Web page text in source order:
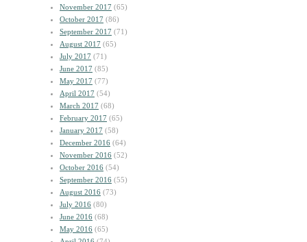
November 2017 (65)
October 2017 (86)
September 2017 (71)
August 2017 (65)
July 2017 (71)
June 2017 (85)
May 2017 (77)
April 2017 (54)
March 2017 (68)
February 2017 (65)
January 2017 (58)
December 2016 (64)
November 2016 (52)
October 2016 (54)
September 2016 (55)
August 2016 (73)
July 2016 (80)
June 2016 (68)
May 2016 (65)